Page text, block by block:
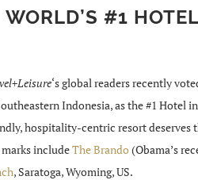
WORLD’S #1
‘s global readers recently
Indonesia, as the #1 Hotel
hospitality-centric resort deserves
includeThe Brando (Obama’s
, Saratoga, Wyoming, US.